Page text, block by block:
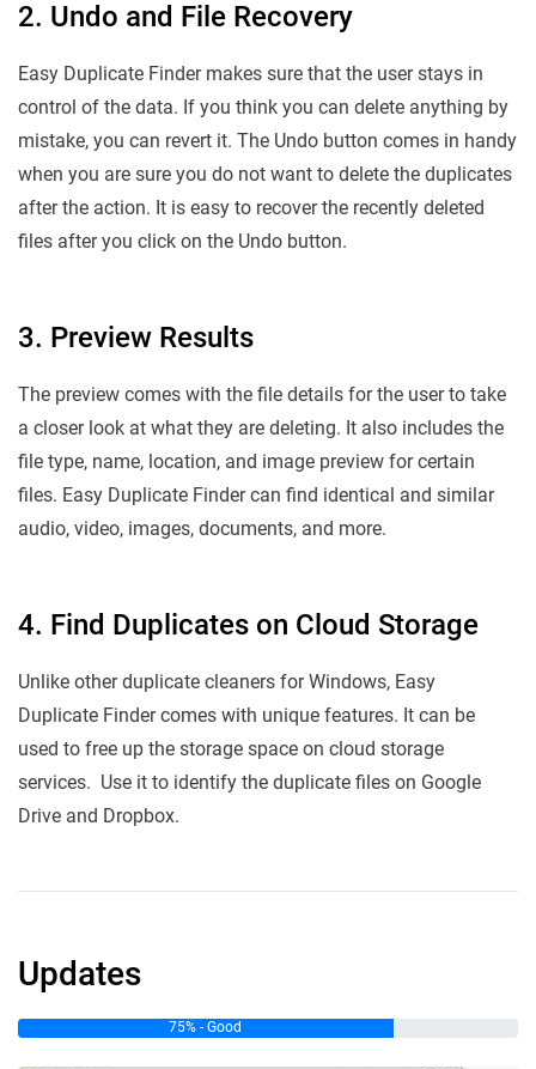
2. Undo and File Recovery
Easy Duplicate Finder makes sure that the user stays in
control of the data. If you think you can delete anything by
mistake, you can revert it. The Undo button comes in handy
when you are sure you do not want to delete the duplicates
after the action. It is easy to recover the recently deleted
files after you click on the Undo button.
3. Preview Results
The preview comes with the file details for the user to take
a closer look at what they are deleting. It also includes the
file type, name, location, and image preview for certain
files. Easy Duplicate Finder can find identical and similar
audio, video, images, documents, and more.
4. Find Duplicates on Cloud Storage
Unlike other duplicate cleaners for Windows, Easy
Duplicate Finder comes with unique features. It can be
used to free up the storage space on cloud storage
services. Use it to identify the duplicate files on Google
Drive and Dropbox.
Updates
75% - Good